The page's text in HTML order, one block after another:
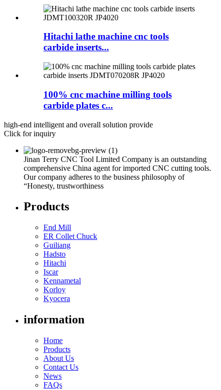
Hitachi lathe machine cnc tools
carbide inserts...
100% cnc machine milling tools
carbide plates c...
high-end intelligent and overall solution provide
Click for inquiry
Jinan Terry CNC Tool Limited Company is an outstanding
comprehensive China agent for imported CNC cutting tools.
Our company adheres to the business philosophy of
“Honesty, trustworthiness
Products
End Mill
ER Collet Chuck
Guiliang
Hadsto
Hitachi
Iscar
Kennametal
Korloy
Kyocera
information
Home
Products
About Us
Contact Us
News
FAQs